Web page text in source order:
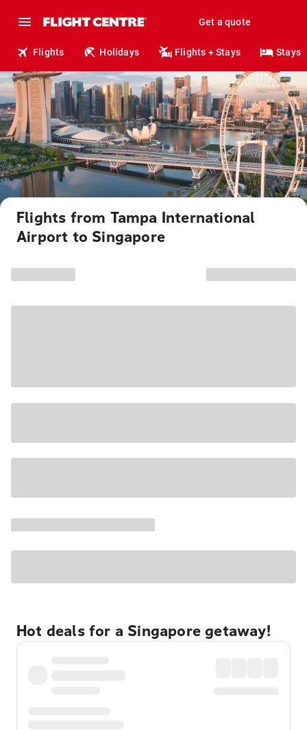
Get a quote
Flights Holidays Flights + Stays Stays
Flights from Tampa International
Airport to Singapore
Hot deals for a Singapore getaway!